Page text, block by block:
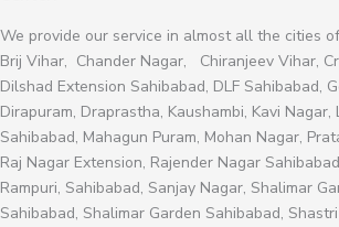
We provide our service in almost all the cities
Brij Vihar, Chander Nagar, Chiranjeev Vihar,
Dilshad Extension Sahibabad, DLF Sahibabad,
Dirapuram, Draprastha, Kaushambi, Kavi Nagar,
Sahibabad, Mahagun Puram, Mohan Nagar,
Raj Nagar Extension, Rajender Nagar
Rampuri, Sahibabad, Sanjay Nagar, Shalimar
Sahibabad, Shalimar Garden Sahibabad,